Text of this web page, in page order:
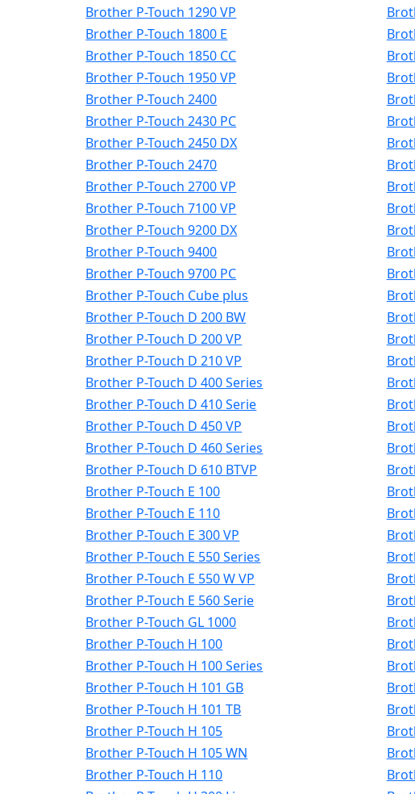
Brother P-Touch 1290 VP
Brother P-Touch 1800 E
Brother P-Touch 1850 CC
Brother P-Touch 1950 VP
Brother P-Touch 2400
Brother P-Touch 2430 PC
Brother P-Touch 2450 DX
Brother P-Touch 2470
Brother P-Touch 2700 VP
Brother P-Touch 7100 VP
Brother P-Touch 9200 DX
Brother P-Touch 9400
Brother P-Touch 9700 PC
Brother P-Touch Cube plus
Brother P-Touch D 200 BW
Brother P-Touch D 200 VP
Brother P-Touch D 210 VP
Brother P-Touch D 400 Series
Brother P-Touch D 410 Serie
Brother P-Touch D 450 VP
Brother P-Touch D 460 Series
Brother P-Touch D 610 BTVP
Brother P-Touch E 100
Brother P-Touch E 110
Brother P-Touch E 300 VP
Brother P-Touch E 550 Series
Brother P-Touch E 550 W VP
Brother P-Touch E 560 Serie
Brother P-Touch GL 1000
Brother P-Touch H 100
Brother P-Touch H 100 Series
Brother P-Touch H 101 GB
Brother P-Touch H 101 TB
Brother P-Touch H 105
Brother P-Touch H 105 WN
Brother P-Touch H 110